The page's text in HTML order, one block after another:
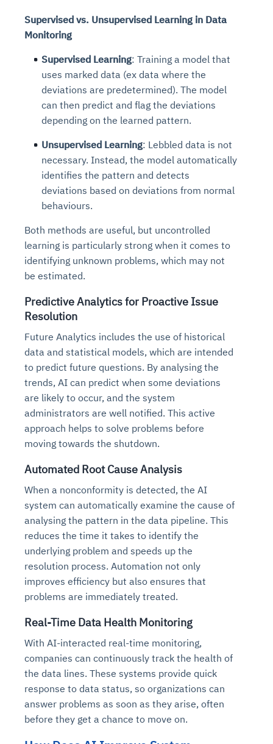
Supervised vs. Unsupervised Learning in Data
Monitoring
Supervised Learning: Training a model that
uses marked data (ex data where the
deviations are predetermined). The model
can then predict and flag the deviations
depending on the learned pattern.
Unsupervised Learning: Lebbled data is not
necessary. Instead, the model automatically
identifies the pattern and detects
deviations based on deviations from normal
behaviours.
Both methods are useful, but uncontrolled
learning is particularly strong when it comes to
identifying unknown problems, which may not
be estimated.
Predictive Analytics for Proactive Issue
Resolution
Future Analytics includes the use of historical
data and statistical models, which are intended
to predict future questions. By analysing the
trends, AI can predict when some deviations
are likely to occur, and the system
administrators are well notified. This active
approach helps to solve problems before
moving towards the shutdown.
Automated Root Cause Analysis
When a nonconformity is detected, the AI
system can automatically examine the cause of
analysing the pattern in the data pipeline. This
reduces the time it takes to identify the
underlying problem and speeds up the
resolution process. Automation not only
improves efficiency but also ensures that
problems are immediately treated.
Real-Time Data Health Monitoring
With AI-interacted real-time monitoring,
companies can continuously track the health of
the data lines. These systems provide quick
response to data status, so organizations can
answer problems as soon as they arise, often
before they get a chance to move on.